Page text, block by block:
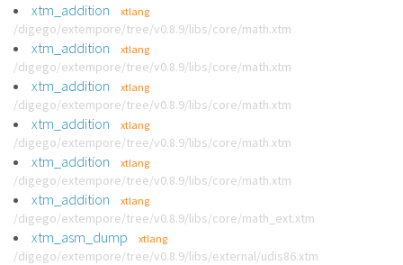
xtm_addition xtlang
/digego/extempore/tree/v0.8.9/libs/core/math.xtm
xtm_addition xtlang
/digego/extempore/tree/v0.8.9/libs/core/math.xtm
xtm_addition xtlang
/digego/extempore/tree/v0.8.9/libs/core/math.xtm
xtm_addition xtlang
/digego/extempore/tree/v0.8.9/libs/core/math.xtm
xtm_addition xtlang
/digego/extempore/tree/v0.8.9/libs/core/math.xtm
xtm_addition xtlang
/digego/extempore/tree/v0.8.9/libs/core/math_ext.xtm
xtm_asm_dump xtlang
/digego/extempore/tree/v0.8.9/libs/external/udis86.xtm